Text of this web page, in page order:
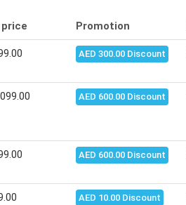
Promotion
AED 300.00 Discount
AED 600.00 Discount
AED 600.00 Discount
AED 10.00 Discount